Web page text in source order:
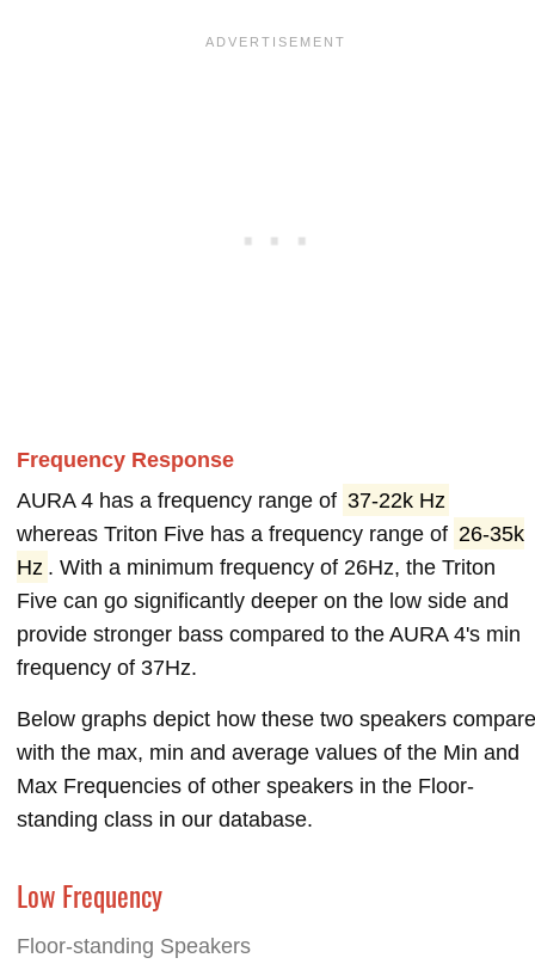
Frequency Response
AURA 4 has a frequency range of 37-22k Hz
whereas Triton Five has a frequency range of 26-35k
Hz . With a minimum frequency of 26Hz, the Triton
Five can go significantly deeper on the low side and
provide stronger bass compared to the AURA 4's min
frequency of 37Hz.
Below graphs depict how these two speakers compare
with the max, min and average values of the Min and
Max Frequencies of other speakers in the Floor-
standing class in our database.
Low Frequency
Floor-standing Speakers